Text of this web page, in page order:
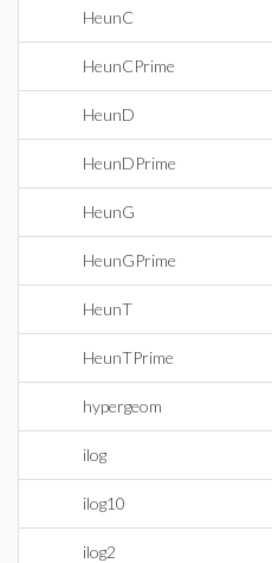
HeunC
HeunCPrime
HeunD
HeunDPrime
HeunG
HeunGPrime
HeunT
HeunTPrime
hypergeom
ilog
ilog10
ilog2